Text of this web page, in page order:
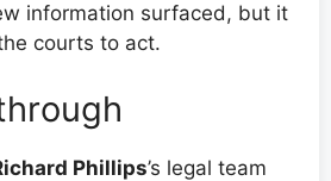
information surfaced, but it
courts to act.
Phillips’s legal team